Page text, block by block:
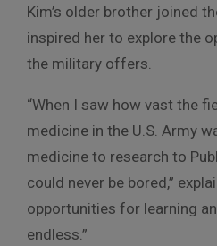
Kim’s older brother joined
inspired her to explore the
the military offers.
“When I saw how vast the
medicine in the U.S. Army
medicine to research to
could never be bored,”
opportunities for learning
endless.”